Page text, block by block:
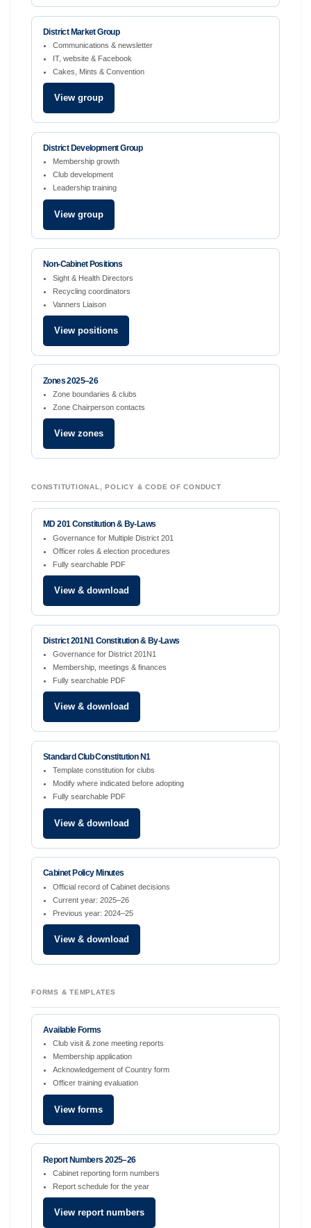
District Market Group
Communications & newsletter
IT, website & Facebook
Cakes, Mints & Convention
View group
District Development Group
Membership growth
Club development
Leadership training
View group
Non-Cabinet Positions
Sight & Health Directors
Recycling coordinators
Vanners Liaison
View positions
Zones 2025–26
Zone boundaries & clubs
Zone Chairperson contacts
View zones
CONSTITUTIONAL, POLICY & CODE OF CONDUCT
MD 201 Constitution & By-Laws
Governance for Multiple District 201
Officer roles & election procedures
Fully searchable PDF
View & download
District 201N1 Constitution & By-Laws
Governance for District 201N1
Membership, meetings & finances
Fully searchable PDF
View & download
Standard Club Constitution N1
Template constitution for clubs
Modify where indicated before adopting
Fully searchable PDF
View & download
Cabinet Policy Minutes
Official record of Cabinet decisions
Current year: 2025–26
Previous year: 2024–25
View & download
FORMS & TEMPLATES
Available Forms
Club visit & zone meeting reports
Membership application
Acknowledgement of Country form
Officer training evaluation
View forms
Report Numbers 2025–26
Cabinet reporting form numbers
Report schedule for the year
View report numbers